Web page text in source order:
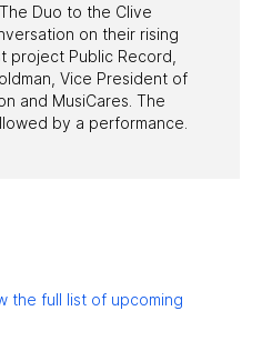
Duo to the Clive
on their rising
project Public Record,
Vice President of
and MusiCares. The
by a performance.
the full list of upcoming